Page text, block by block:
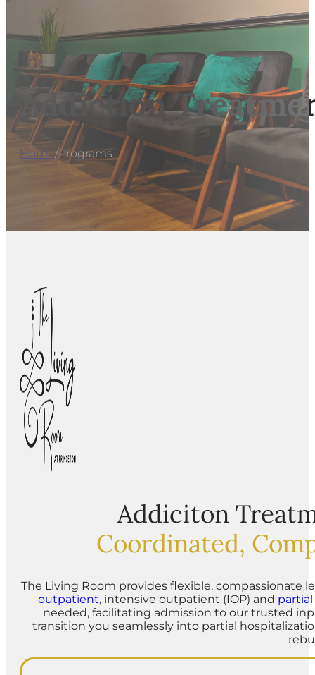
Addiction
Home/Programs
Addiciton
Coordinated,
The Living Room provides flexible, compassionate
outpatient, intensive outpatient (IOP) and
needed, facilitating admission to our trusted
transition you seamlessly into partial